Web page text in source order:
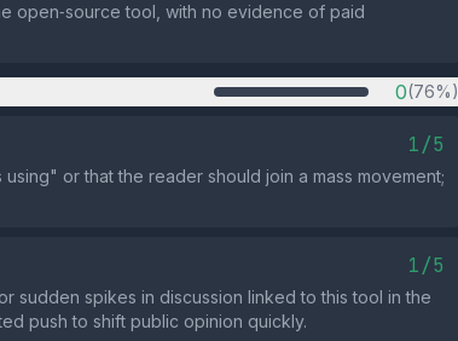
open‑source tool, with no evidence of paid
0(76%)
1/5
or that the reader should join a mass movement;
1/5
sudden spikes in discussion linked to this tool in the
push to shift public opinion quickly.